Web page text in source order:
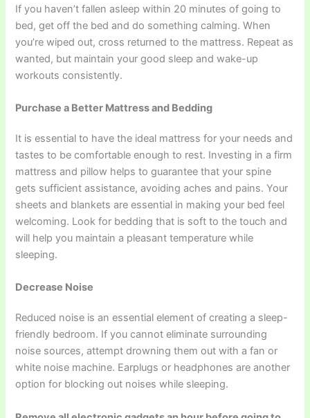
If you haven’t fallen asleep within 20 minutes of going to
bed, get off the bed and do something calming. When
you’re wiped out, cross returned to the mattress. Repeat as
wanted, but maintain your good sleep and wake-up
workouts consistently.
Purchase a Better Mattress and Bedding
It is essential to have the ideal mattress for your needs and
tastes to be comfortable enough to rest. Investing in a firm
mattress and pillow helps to guarantee that your spine
gets sufficient assistance, avoiding aches and pains. Your
sheets and blankets are essential in making your bed feel
welcoming. Look for bedding that is soft to the touch and
will help you maintain a pleasant temperature while
sleeping.
Decrease Noise
Reduced noise is an essential element of creating a sleep-
friendly bedroom. If you cannot eliminate surrounding
noise sources, attempt drowning them out with a fan or
white noise machine. Earplugs or headphones are another
option for blocking out noises while sleeping.